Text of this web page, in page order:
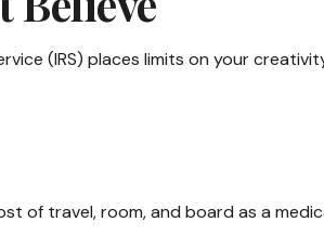
(IRS) places limits on your
of travel, room, and board as a